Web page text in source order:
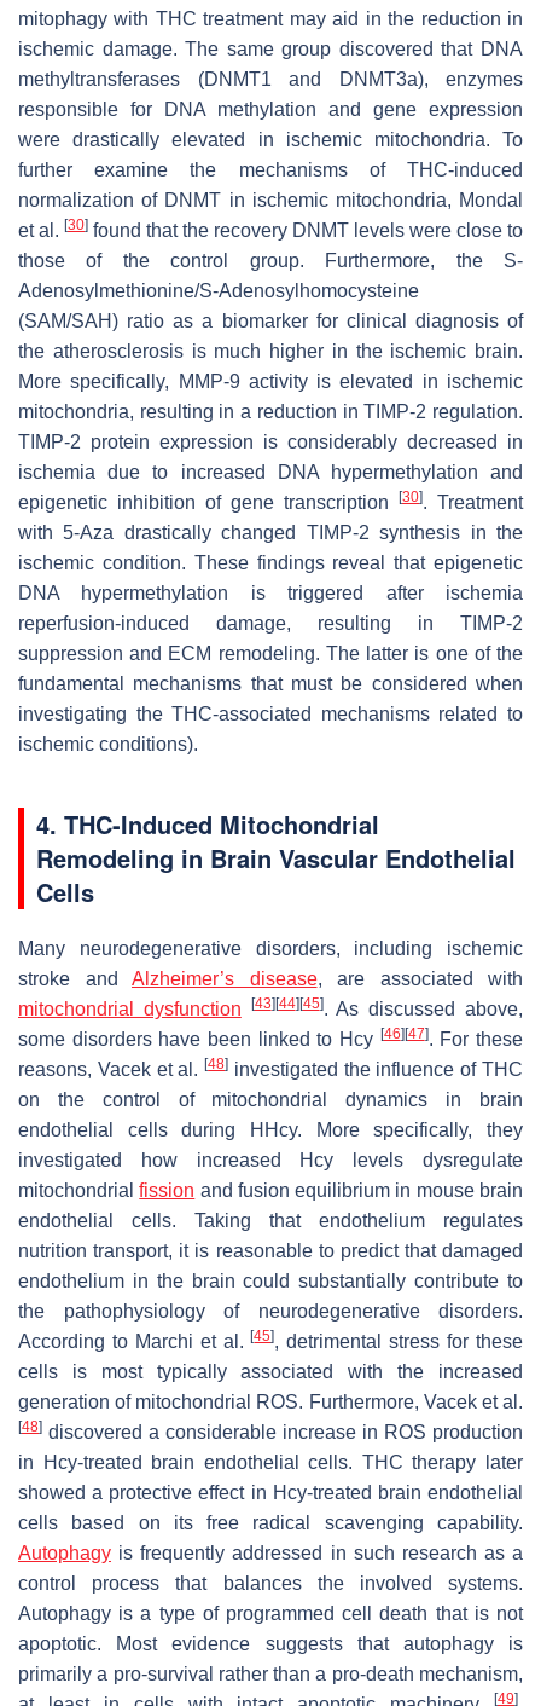
mitophagy with THC treatment may aid in the reduction in
ischemic damage. The same group discovered that DNA
methyltransferases (DNMT1 and DNMT3a), enzymes
responsible for DNA methylation and gene expression
were drastically elevated in ischemic mitochondria. To
further examine the mechanisms of THC-induced
normalization of DNMT in ischemic mitochondria, Mondal
et al. [30] found that the recovery DNMT levels were close to
those of the control group. Furthermore, the S-
Adenosylmethionine/S-Adenosylhomocysteine
(SAM/SAH) ratio as a biomarker for clinical diagnosis of
the atherosclerosis is much higher in the ischemic brain.
More specifically, MMP-9 activity is elevated in ischemic
mitochondria, resulting in a reduction in TIMP-2 regulation.
TIMP-2 protein expression is considerably decreased in
ischemia due to increased DNA hypermethylation and
epigenetic inhibition of gene transcription
[30]. Treatment
with 5-Aza drastically changed TIMP-2 synthesis in the
ischemic condition. These findings reveal that epigenetic
DNA hypermethylation is triggered after ischemia
reperfusion-induced damage, resulting in TIMP-2
suppression and ECM remodeling. The latter is one of the
fundamental mechanisms that must be considered when
investigating the THC-associated mechanisms related to
ischemic conditions).
4. THC-Induced Mitochondrial
Remodeling in Brain Vascular Endothelial
Cells
Many neurodegenerative disorders, including ischemic
stroke and Alzheimer’s disease, are associated with
mitochondrial dysfunction
[43] [44] [45]. As discussed above,
some disorders have been linked to Hcy [46] [47]. For these
reasons, Vacek et al.[48] investigated the influence of THC
on the control of mitochondrial dynamics in brain
endothelial cells during HHcy. More specifically, they
investigated how increased Hcy levels dysregulate
mitochondrialfission and fusion equilibrium in mouse brain
endothelial cells. Taking that endothelium regulates
nutrition transport, it is reasonable to predict that damaged
endothelium in the brain could substantially contribute to
the pathophysiology of neurodegenerative disorders.
According to Marchi et al.[45], detrimental stress for these
cells is most typically associated with the increased
generation of mitochondrial ROS. Furthermore, Vacek et al.
[48] discovered a considerable increase in ROS production
in Hcy-treated brain endothelial cells. THC therapy later
showed a protective effect in Hcy-treated brain endothelial
cells based on its free radical scavenging capability.
Autophagy is frequently addressed in such research as a
control process that balances the involved systems.
Autophagy is a type of programmed cell death that is not
apoptotic. Most evidence suggests that autophagy is
primarily a pro-survival rather than a pro-death mechanism,
[49]